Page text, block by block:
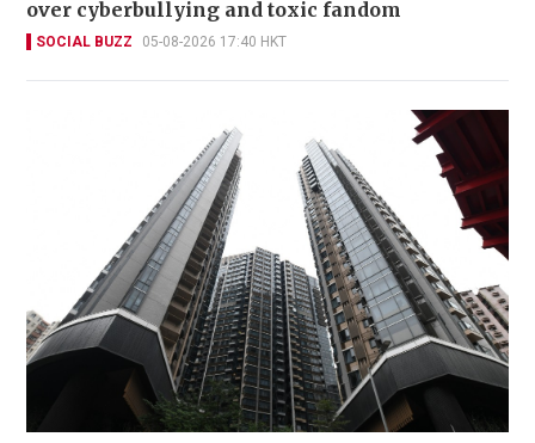
over cyberbullying and toxic fandom
SOCIAL BUZZ 05-08-2026 17:40 HKT